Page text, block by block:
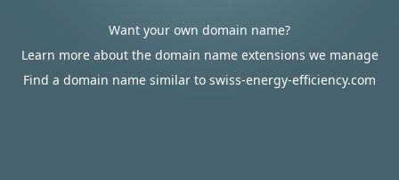
Want your own domain name?
Learn more about the domain name extensions we manage
Find a domain name similar to swiss-energy-efficiency.com